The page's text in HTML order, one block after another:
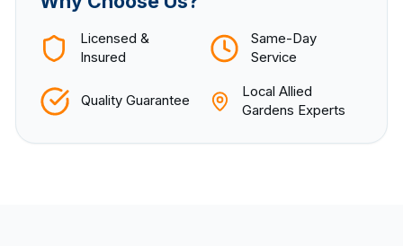
Licensed &
Insured
Same-Day
Service
Quality Guarantee
Local Allied
Gardens Experts